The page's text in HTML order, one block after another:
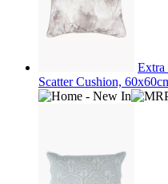
Extra
Scatter Cushion,